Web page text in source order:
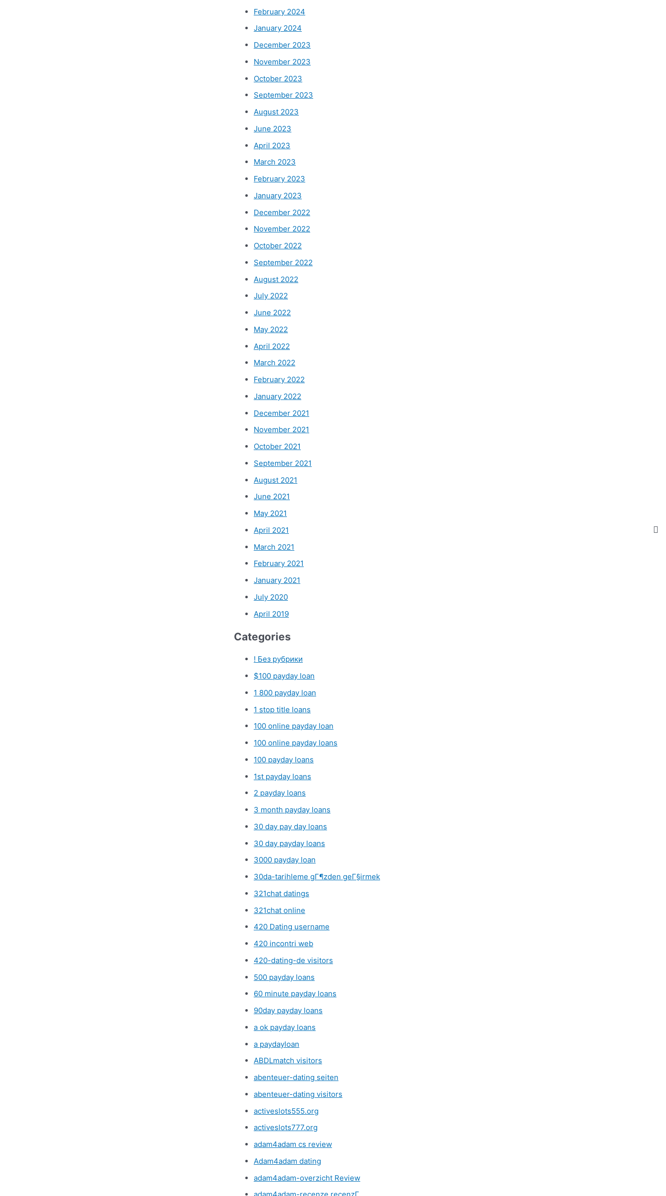
February 2024
January 2024
December 2023
November 2023
October 2023
September 2023
August 2023
June 2023
April 2023
March 2023
February 2023
January 2023
December 2022
November 2022
October 2022
September 2022
August 2022
July 2022
June 2022
May 2022
April 2022
March 2022
February 2022
January 2022
December 2021
November 2021
October 2021
September 2021
August 2021
June 2021
May 2021
April 2021
March 2021
February 2021
January 2021
July 2020
April 2019
Categories
! Без рубрики
$100 payday loan
1 800 payday loan
1 stop title loans
100 online payday loan
100 online payday loans
100 payday loans
1st payday loans
2 payday loans
3 month payday loans
30 day pay day loans
30 day payday loans
3000 payday loan
30da-tarihleme gГ¶zden geГ§irmek
321chat datings
321chat online
420 Dating username
420 incontri web
420-dating-de visitors
500 payday loans
60 minute payday loans
90day payday loans
a ok payday loans
a paydayloan
ABDLmatch visitors
abenteuer-dating seiten
abenteuer-dating visitors
activeslots555.org
activeslots777.org
adam4adam cs review
Adam4adam dating
adam4adam-overzicht Review